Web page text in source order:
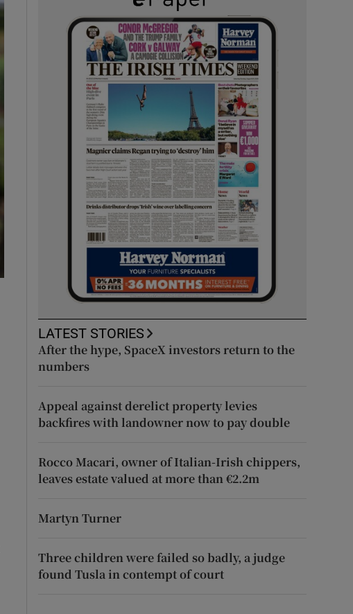
LATEST STORIES
After the hype, SpaceX investors return to the
numbers
Appeal against derelict property levies
backfires with landowner now to pay double
Rocco Macari, owner of Italian-Irish chippers,
leaves estate valued at more than €2.2m
Martyn Turner
Three children were failed so badly, a judge
found Tusla in contempt of court